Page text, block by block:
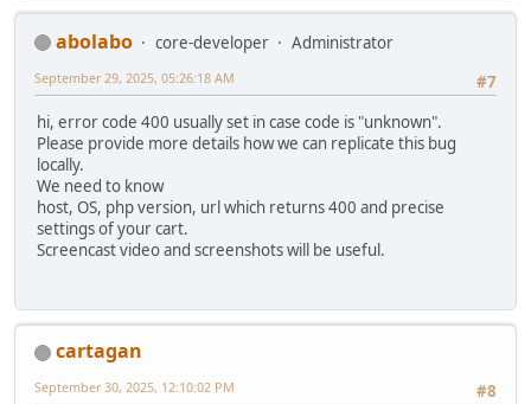
abolabo core-developer
Administrator
#7
September 29, 2025, 05:26:18 AM
hi, error code 400 usually set in case code is "unknown".
Please provide more details how we can replicate this bug
locally.
We need to know
host, OS, php version, url which returns 400 and precise
settings of your cart.
Screencast video and screenshots will be useful.
cartagan
#8
September 30, 2025, 12:10:02 PM